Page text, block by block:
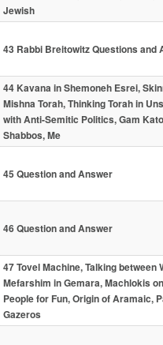
Jewish
43 Rabbi Breitowitz Questions and
44 Kavana in Shemoneh Esrei,
Mishna Torah, Thinking Torah in
with Anti-Semitic Politics, Gam
Shabbos, Me
45 Question and Answer
46 Question and Answer
47 Tovel Machine, Talking
Mefarshim in Gemara, Machlokis
People for Fun, Origin of Aramaic,
Gazeros